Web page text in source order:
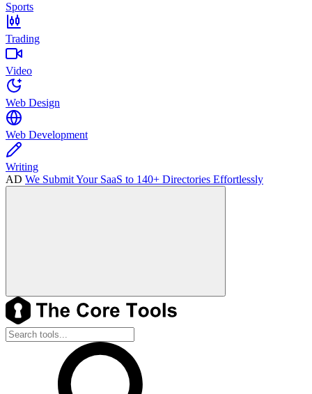
Sports
Trading
Video
Web Design
Web Development
Writing
AD We Submit Your SaaS to 140+ Directories Effortlessly